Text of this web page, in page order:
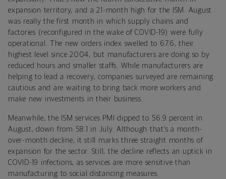
expansion territory, and a 21-month high for the ISM. August
was really the first month in which supply chains and
factories (reconfigured in the wake of COVID-19) were fully
operational. The new orders index swelled to 67.6, their
highest level since 2004, but manufacturers are doing so by
reduced hours and smaller staffs. While manufacturers are
helping to lead a recovery, companies surveyed are remaining
cautious and are waiting to bring back more workers and
make new investments in their business.
Meanwhile, the ISM services PMI dipped to 56.9 percent in
August, down from 58.1 in July. Although that’s a month-
over-month decline, it still marks three straight months of
expansion for the sector. Still, the decline reflects an uptick in
COVID-19 infections, as services are more sensitive than
manufacturing to social distancing measures.